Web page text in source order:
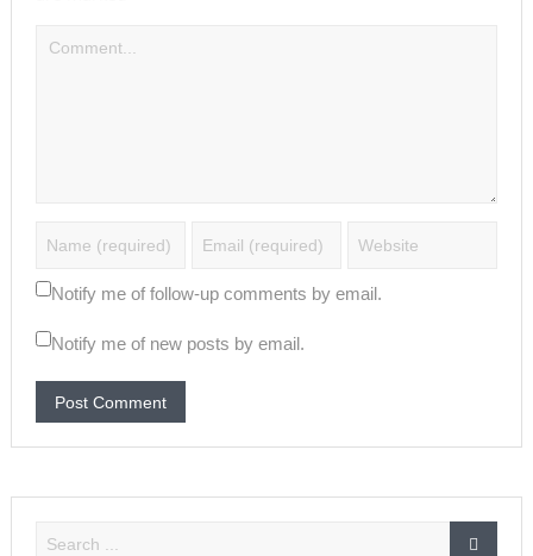
Notify me of follow-up comments by email.
Notify me of new posts by email.